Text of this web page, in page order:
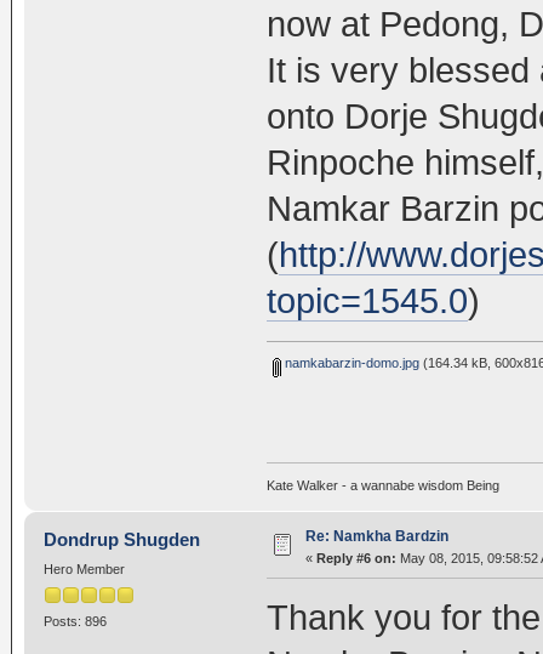
now at Pedong,
It is very blessed
onto Dorje
Rinpoche
Namkar Barzin
(http://
topic=1545.0)
namkabarzin-domo.jpg(164.34 kB,
Kate Walker - a wannabe wisdom Being
Dondrup Shugden
Hero Member
Posts: 896
Re: Namkha Bardzin
« Reply #6 on: May 08, 2015, 09:58:52
Thank you for